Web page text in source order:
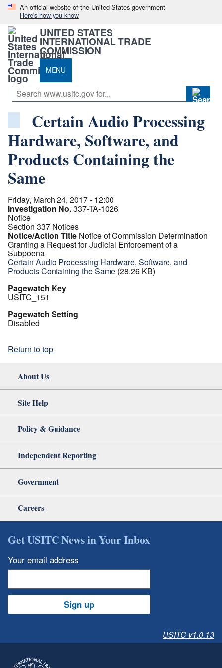
An official website of the United States government
Here's how you know
UNITED STATES
INTERNATIONAL TRADE
COMMISSION
MENU
Certain Audio Processing
Hardware, Software, and
Products Containing the
Same
Friday, March 24, 2017 - 12:00
Investigation No.337-TA-1026
Notice
Section 337 Notices
Notice/Action Title Notice of Commission Determination
Granting a Request for Judicial Enforcement of a
Subpoena
Certain Audio Processing Hardware, Software, and
Products Containing the Same (28.26 KB)
Pagewatch Key
USITC_151
Pagewatch Setting
Disabled
Return to top
About Us
Site Help
Policy & Guidance
Independent Reporting
Government
Careers
Get USITC News in Your Inbox
Your email address
Sign up
USITC v1.0.13